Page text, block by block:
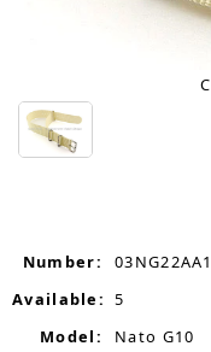
Number:
Available: 5
Model:
Nato G10